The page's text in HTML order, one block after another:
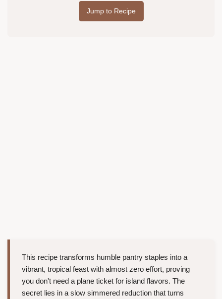
Jump to Recipe
This recipe transforms humble pantry staples into a
vibrant, tropical feast with almost zero effort, proving
you don't need a plane ticket for island flavors. The
secret lies in a slow simmered reduction that turns